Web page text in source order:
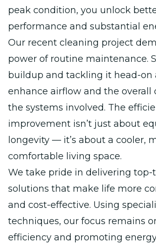
peak condition, you unlock
performance and substantial
Our recent cleaning project
power of routine maintenance.
buildup and tackling it head-on
enhance airflow and the overall
the systems involved. The
improvement isn’t just about
longevity — it’s about a cooler,
comfortable living space.
We take pride in delivering top-
solutions that make life more
and cost-effective. Using
techniques, our focus remains
efficiency and promoting